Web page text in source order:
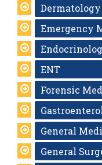
Dermatology
Emergency
ENT
Forensic
General
General